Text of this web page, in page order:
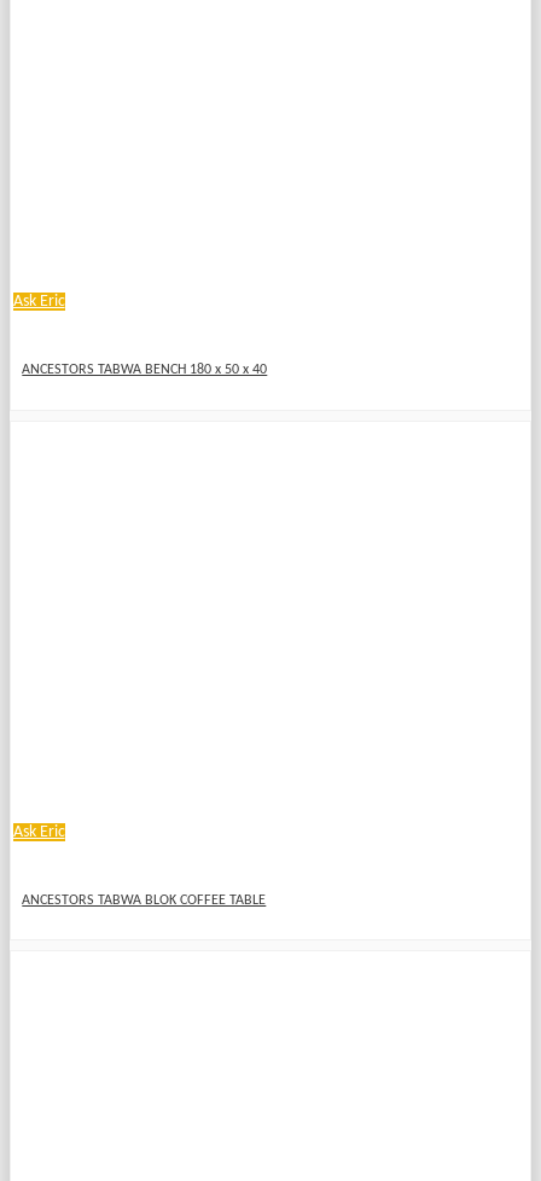
Ask Eric
ANCESTORS TABWA BENCH 180 x 50 x 40
Ask Eric
ANCESTORS TABWA BLOK COFFEE TABLE